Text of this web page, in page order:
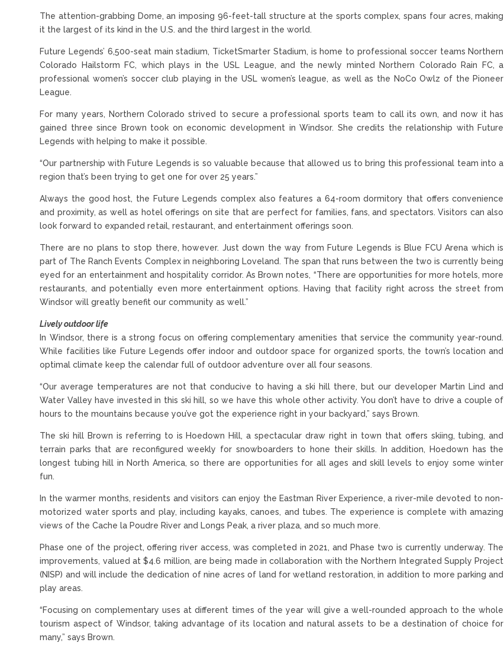
The attention-grabbing Dome, an imposing 96-feet-tall structure at the sports complex, spans four acres, making
it the largest of its kind in the U.S. and the third largest in the world.
Future Legends’ 6,500-seat main stadium, TicketSmarter Stadium, is home to professional soccer teams Northern
Colorado Hailstorm FC, which plays in the USL League, and the newly minted Northern Colorado Rain FC, a
professional women’s soccer club playing in the USL women’s league, as well as the NoCo Owlz of the Pioneer
League.
For many years, Northern Colorado strived to secure a professional sports team to call its own, and now it has
gained three since Brown took on economic development in Windsor. She credits the relationship with Future
Legends with helping to make it possible.
“Our partnership with Future Legends is so valuable because that allowed us to bring this professional team into a
region that’s been trying to get one for over 25 years.”
Always the good host, the Future Legends complex also features a 64-room dormitory that offers convenience
and proximity, as well as hotel offerings on site that are perfect for families, fans, and spectators. Visitors can also
look forward to expanded retail, restaurant, and entertainment offerings soon.
There are no plans to stop there, however. Just down the way from Future Legends is Blue FCU Arena which is
part of The Ranch Events Complex in neighboring Loveland. The span that runs between the two is currently being
eyed for an entertainment and hospitality corridor. As Brown notes, “There are opportunities for more hotels, more
restaurants, and potentially even more entertainment options. Having that facility right across the street from
Windsor will greatly benefit our community as well.”
Lively outdoor life
In Windsor, there is a strong focus on offering complementary amenities that service the community year-round.
While facilities like Future Legends offer indoor and outdoor space for organized sports, the town’s location and
optimal climate keep the calendar full of outdoor adventure over all four seasons.
“Our average temperatures are not that conducive to having a ski hill there, but our developer Martin Lind and
Water Valley have invested in this ski hill, so we have this whole other activity. You don’t have to drive a couple of
hours to the mountains because you’ve got the experience right in your backyard,” says Brown.
The ski hill Brown is referring to is Hoedown Hill, a spectacular draw right in town that offers skiing, tubing, and
terrain parks that are reconfigured weekly for snowboarders to hone their skills. In addition, Hoedown has the
longest tubing hill in North America, so there are opportunities for all ages and skill levels to enjoy some winter
fun.
In the warmer months, residents and visitors can enjoy the Eastman River Experience, a river-mile devoted to non-
motorized water sports and play, including kayaks, canoes, and tubes. The experience is complete with amazing
views of the Cache la Poudre River and Longs Peak, a river plaza, and so much more.
Phase one of the project, offering river access, was completed in 2021, and Phase two is currently underway. The
improvements, valued at $4.6 million, are being made in collaboration with the Northern Integrated Supply Project
(NISP) and will include the dedication of nine acres of land for wetland restoration, in addition to more parking and
play areas.
“Focusing on complementary uses at different times of the year will give a well-rounded approach to the whole
tourism aspect of Windsor, taking advantage of its location and natural assets to be a destination of choice for
many,” says Brown.